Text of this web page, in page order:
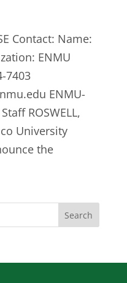
Contact: Name:
ENMU
7403
ENMU-
ROSWELL,
University
the